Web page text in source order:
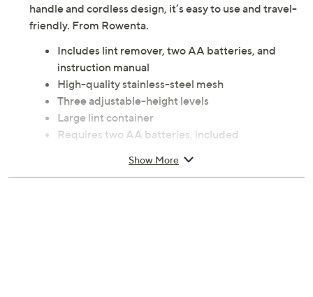
handle and cordless design, it’s easy to use and travel-
friendly. From Rowenta.
Includes lint remover, two AA batteries, and
instruction manual
High-quality stainless-steel mesh
Three adjustable-height levels
Large lint container
Requires two AA batteries, included
Show More